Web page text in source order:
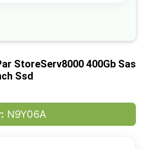
beginning
the
images
StoreServ8000 400Gb Sas
Ssd
N9Y06A